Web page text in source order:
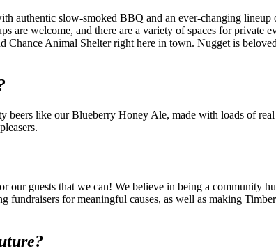
authentic slow-smoked BBQ and an ever-changing
are welcome, and there are a variety of spaces for private
Chance Animal Shelter right here in town. Nugget is
beers like our Blueberry Honey Ale, made with loads of
guests that we can! We believe in being a community
fundraisers for meaningful causes, as well as making